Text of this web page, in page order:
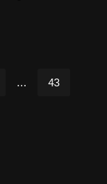
… 43